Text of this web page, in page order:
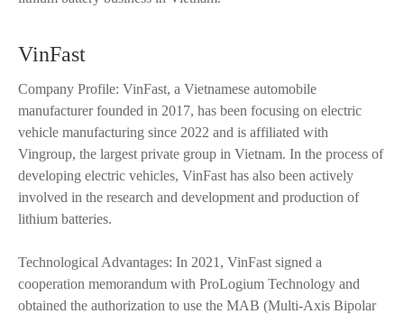
VinFast
Company Profile: VinFast, a Vietnamese automobile
manufacturer founded in 2017, has been focusing on electric
vehicle manufacturing since 2022 and is affiliated with
Vingroup, the largest private group in Vietnam. In the process of
developing electric vehicles, VinFast has also been actively
involved in the research and development and production of
lithium batteries.
Technological Advantages: In 2021, VinFast signed a
cooperation memorandum with ProLogium Technology and
obtained the authorization to use the MAB (Multi-Axis Bipolar